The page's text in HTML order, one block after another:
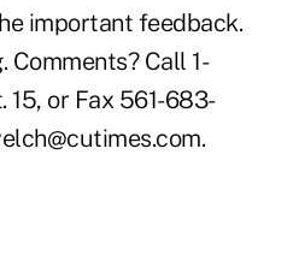
important feedback.
Comments? Call 1-
or Fax 561-683-